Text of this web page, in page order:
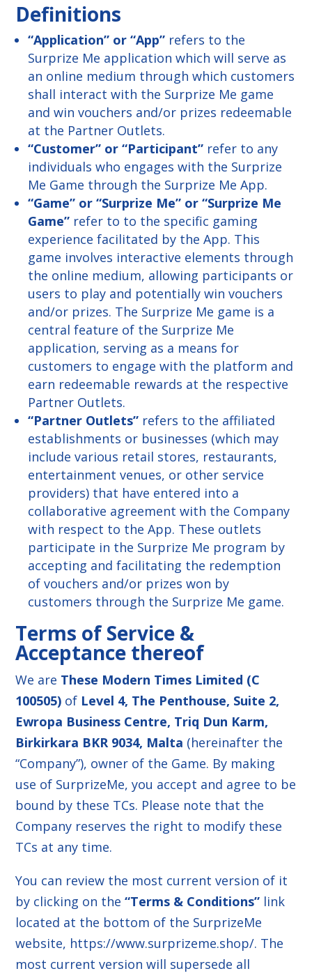
Definitions
“Application” or “App” refers to the
Surprize Me application which will serve as
an online medium through which customers
shall interact with the Surprize Me game
and win vouchers and/or prizes redeemable
at the Partner Outlets.
“Customer” or “Participant” refer to any
individuals who engages with the Surprize
Me Game through the Surprize Me App.
“Game” or “Surprize Me” or “Surprize Me
Game” refer to to the specific gaming
experience facilitated by the App. This
game involves interactive elements through
the online medium, allowing participants or
users to play and potentially win vouchers
and/or prizes. The Surprize Me game is a
central feature of the Surprize Me
application, serving as a means for
customers to engage with the platform and
earn redeemable rewards at the respective
Partner Outlets.
“Partner Outlets” refers to the affiliated
establishments or businesses (which may
include various retail stores, restaurants,
entertainment venues, or other service
providers) that have entered into a
collaborative agreement with the Company
with respect to the App. These outlets
participate in the Surprize Me program by
accepting and facilitating the redemption
of vouchers and/or prizes won by
customers through the Surprize Me game.
Terms of Service &
Acceptance thereof
We are These Modern Times Limited (C
100505) of Level 4, The Penthouse, Suite 2,
Ewropa Business Centre, Triq Dun Karm,
Birkirkara BKR 9034, Malta (hereinafter the
“Company”), owner of the Game. By making
use of SurprizeMe, you accept and agree to be
bound by these TCs. Please note that the
Company reserves the right to modify these
TCs at any time.
You can review the most current version of it
by clicking on the“Terms & Conditions” link
located at the bottom of the SurprizeMe
website, https://www.surprizeme.shop/. The
most current version will supersede all